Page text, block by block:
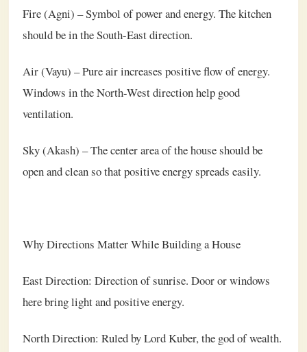
Fire (Agni) – Symbol of power and energy. The kitchen
should be in the South-East direction.
Air (Vayu) – Pure air increases positive flow of energy.
Windows in the North-West direction help good
ventilation.
Sky (Akash) – The center area of the house should be
open and clean so that positive energy spreads easily.
Why Directions Matter While Building a House
East Direction: Direction of sunrise. Door or windows
here bring light and positive energy.
North Direction: Ruled by Lord Kuber, the god of wealth.